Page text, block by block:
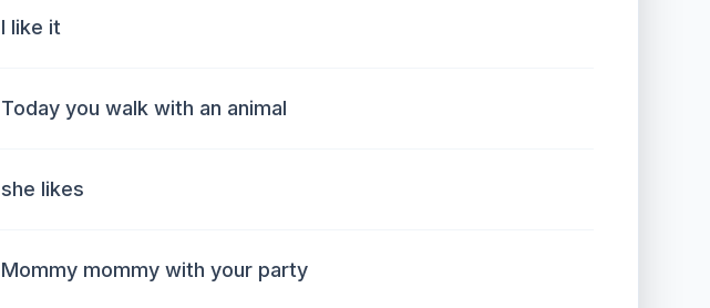
I like it
Today you walk with an animal
she likes
Mommy mommy with your party